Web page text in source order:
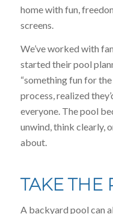
home with fun,
screens.
We’ve worked with
started their pool
“something fun for
process, realized
everyone. The pool
unwind, think clearly,
about.
TAKE THE
A backyard pool can